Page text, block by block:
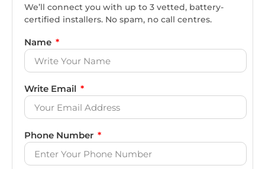
We’ll connect you with up to 3 vetted, battery-
certified installers. No spam, no call centres.
Name
Write Email
Phone Number